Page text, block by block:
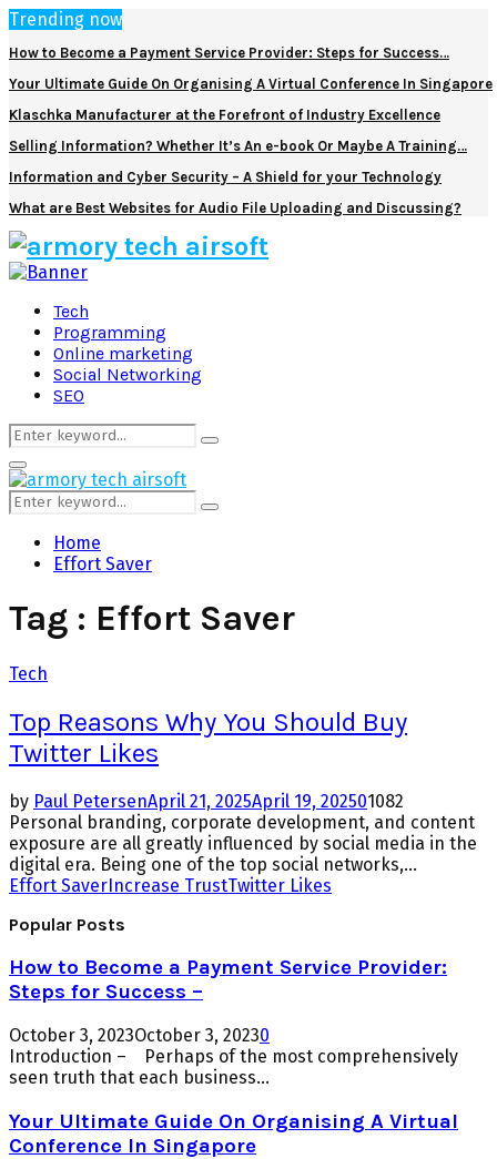
Trending now
How to Become a Payment Service Provider: Steps for Success…
Your Ultimate Guide On Organising A Virtual Conference In Singapore
Klaschka Manufacturer at the Forefront of Industry Excellence
Selling Information? Whether It’s An e-book Or Maybe A Training…
Information and Cyber Security – A Shield for your Technology
What are Best Websites for Audio File Uploading and Discussing?
Facebook
Twitter
Pinterest
Linkedin
Tech
Programming
Online marketing
Social Networking
SEO
Search
for:
Search
Primary
Menu
Search
for:
Search
Home
Effort Saver
Tag : Effort Saver
Tech
Top Reasons Why You Should Buy
Twitter Likes
by Paul PetersenApril 21, 2025April 19, 202501082
Personal branding, corporate development, and content
exposure are all greatly influenced by social media in the
digital era. Being one of the top social networks,...
Effort SaverIncrease TrustTwitter Likes
Popular Posts
How to Become a Payment Service Provider:
Steps for Success –
October 3, 2023October 3, 20230
Introduction – Perhaps of the most comprehensively
seen truth that each business...
Your Ultimate Guide On Organising A Virtual
Conference In Singapore